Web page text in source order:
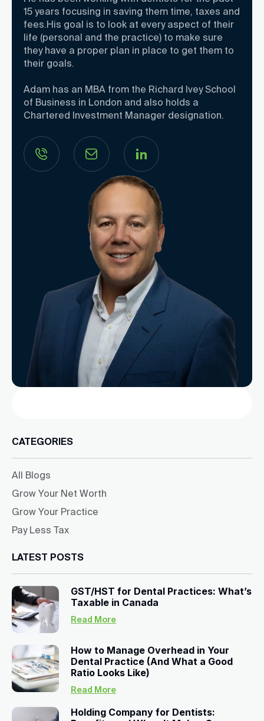
15 years focusing in saving them time, taxes and
fees.His goal is to look at every aspect of their
life (personal and the practice) to make sure
they have a proper plan in place to get them to
their goals.
Adam has an MBA from the Richard Ivey School
of Business in London and also holds a
Chartered Investment Manager designation.
CATEGORIES
All Blogs
Grow Your Net Worth
Grow Your Practice
Pay Less Tax
LATEST POSTS
GST/HST for Dental Practices: What’s
Taxable in Canada
Read More
How to Manage Overhead in Your
Dental Practice (And What a Good
Ratio Looks Like)
Read More
Holding Company for Dentists: